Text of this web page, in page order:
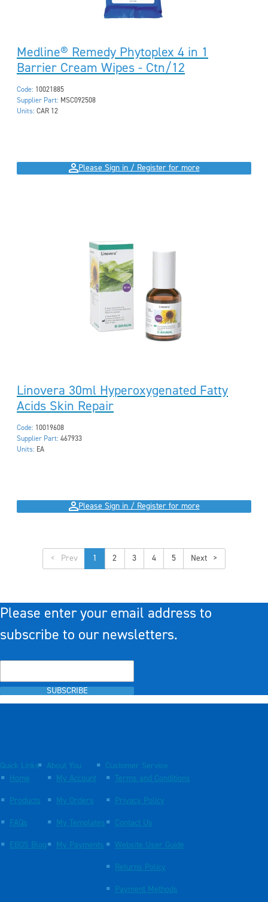
Medline® Remedy Phytoplex 4 in 1
Barrier Cream Wipes - Ctn/12
Code: 10021885
Supplier Part: MSC092508
Units: CAR 12
Please Sign in / Register for more
Linovera 30ml Hyperoxygenated Fatty
Acids Skin Repair
Code: 10019608
Supplier Part: 467933
Units: EA
Please Sign in / Register for more
< 1 2 3 4 5 >
Please enter your email address to
subscribe to our newsletters.
SUBSCRIBE
Quick Links
Home
Products
FAQs
EBOS Blog
About You
My Account
My Orders
My Templates
My Payments
Customer Service
Terms and Conditions
Privacy Policy
Contact Us
Website User Guide
Returns Policy
Payment Methods